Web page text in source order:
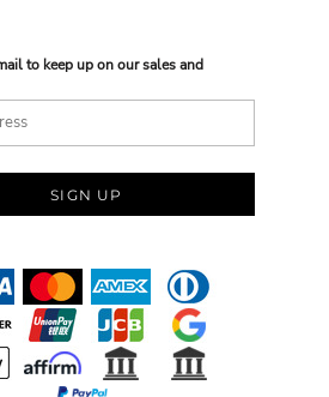
to keep up on our sales and
SIGN UP